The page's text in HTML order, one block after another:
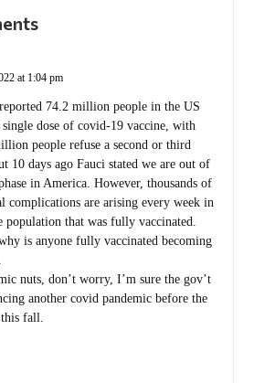
at 1:04 pm
74.2 million people in the US
dose of covid-19 vaccine, with
people refuse a second or third
10 days ago Fauci stated we are out of
in America. However, thousands of
complications are arising every week in
population that was fully vaccinated.
is anyone fully vaccinated becoming
nuts, don’t worry, I’m sure the gov’t
another covid pandemic before the
fall.